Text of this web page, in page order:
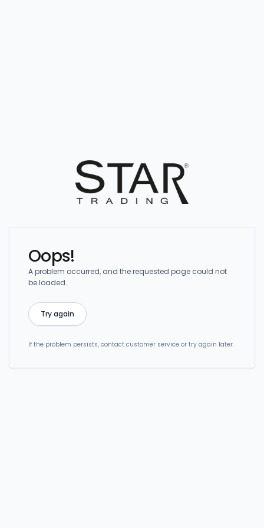
Oops!
A problem occurred, and the requested page could not
be loaded.
Try again
If the problem persists, contact customer service or try again later.